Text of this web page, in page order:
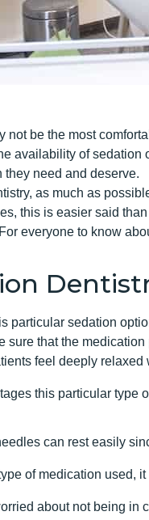
not be the most
availability of
they need and deserve.
as much as
this is easier said
everyone to know
particular sedation
sure that the
feel deeply
this particular type
can rest easily
of medication used,
about not being in